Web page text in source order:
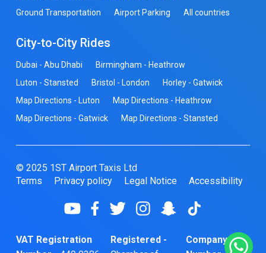
Ground Transportation
Airport Parking All countries
City-to-City Rides
Dubai - Abu Dhabi
Birmingham - Heathrow
Luton - Stansted
Bristol - London
Horley - Gatwick
Map Directions - Luton
Map Directions - Heathrow
Map Directions - Gatwick
Map Directions - Stansted
© 2025 1ST Airport Taxis Ltd
Terms
Privacy policy Legal Notice Accessibility
VAT Registration
Registered -
Company